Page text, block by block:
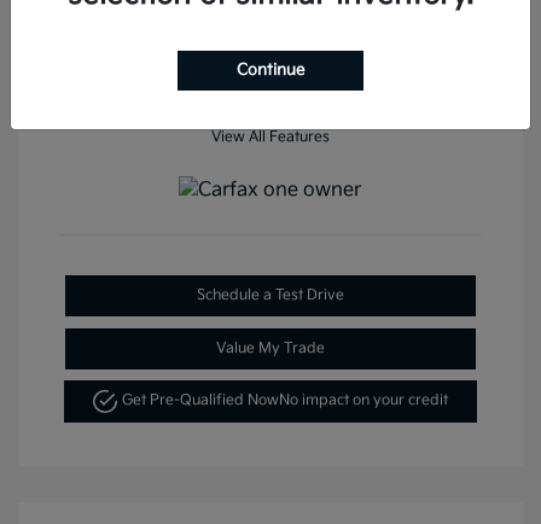
View All Features
Schedule a Test Drive
Value My Trade
Get Pre-Qualified NowNo impact on your credit
Continue